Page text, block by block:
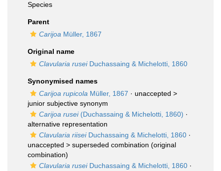
Species
Parent
Carijoa Müller, 1867
Original name
Clavularia ruseiDuchassaing & Michelotti, 1860
Synonymised names
Carijoa rupicola Müller, 1867 · unaccepted >
junior subjective synonym
Carijoa rusei(Duchassaing & Michelotti, 1860) ·
alternative representation
Clavularia riiseiDuchassaing & Michelotti, 1860 ·
unaccepted > superseded combination (original
combination)
Clavularia ruseiDuchassaing & Michelotti, 1860 ·